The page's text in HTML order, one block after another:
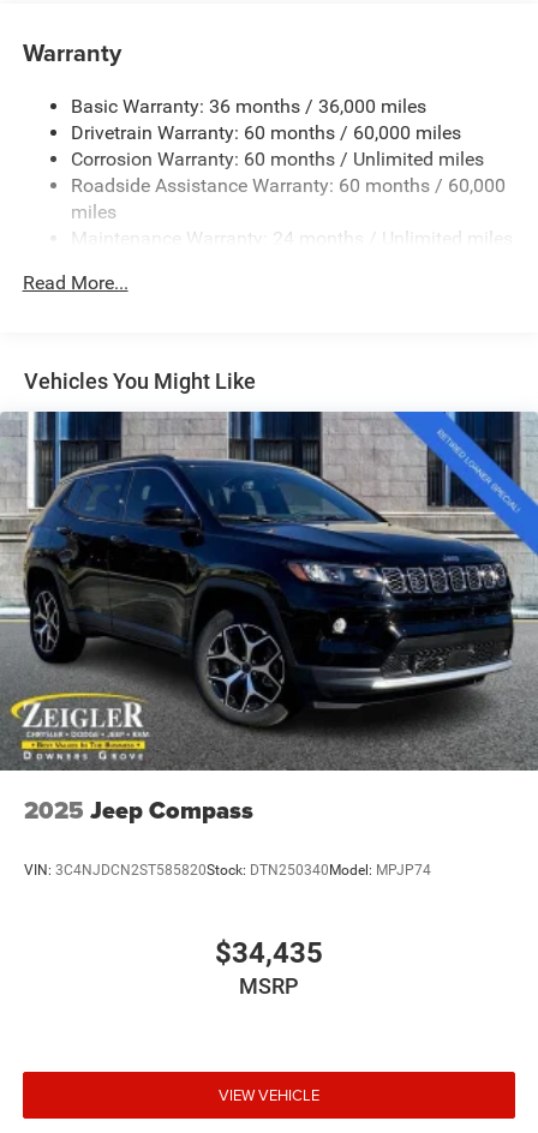
1370# Maximum Payload
Front And Rear Anti-Roll Bars
Electric Power-Assist Steering
23 Gal. Fuel Tank
Quasi-Dual Stainless Steel Exhaust
Multi-Link Front Suspension w/Coil Springs
Vented Discs, Brake Assist, Hill Hold Control and
Electric Parking Brake
Brake Actuated Limited Slip Differential
Warranty
Basic Warranty: 36 months / 36,000 miles
Drivetrain Warranty: 60 months / 60,000 miles
Corrosion Warranty: 60 months / Unlimited miles
Roadside Assistance Warranty: 60 months / 60,000
miles
Maintenance Warranty: 24 months / Unlimited miles
Read More...
Vehicles You Might Like
2025 Jeep Compass
VIN: 3C4NJDCN2ST585820Stock: DTN250340Model: MPJP74
$34,435
MSRP
VIEW VEHICLE